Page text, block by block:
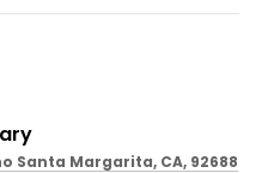
Santa Margarita, CA, 92688